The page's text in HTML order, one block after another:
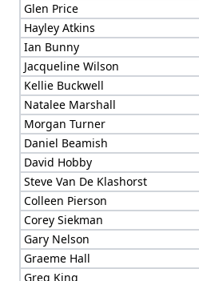
Glen Price
Hayley Atkins
Ian Bunny
Jacqueline Wilson
Kellie Buckwell
Natalee Marshall
Morgan Turner
Daniel Beamish
David Hobby
Steve Van De Klashorst
Colleen Pierson
Corey Siekman
Gary Nelson
Graeme Hall
Greg King